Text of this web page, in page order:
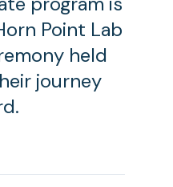
Point Lab
held
journey